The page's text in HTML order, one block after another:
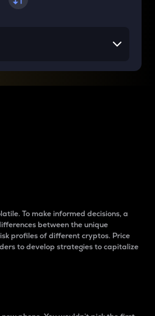
To make informed decisions, a
between the unique
profiles of different cryptos. Price
to develop strategies to capitalize